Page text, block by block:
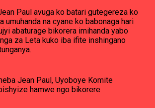
Paul avuga ko batari gutegereza ko
umuhanda na cyane ko babonaga hari
abaturage bikorera imihanda yabo
za Leta kuko iba ifite inshingano
Jean Paul, Uyoboye Komite
hamwe ngo bikorere